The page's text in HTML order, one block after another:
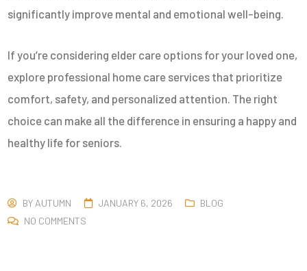
significantly improve mental and emotional well-being.
If you’re considering elder care options for your loved one,
explore professional home care services that prioritize
comfort, safety, and personalized attention. The right
choice can make all the difference in ensuring a happy and
healthy life for seniors.
BY AUTUMN JANUARY 6, 2026
BLOG
NO COMMENTS